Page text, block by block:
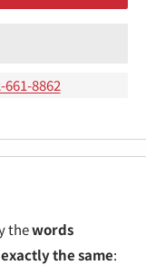
661-8862
thewords
the same: